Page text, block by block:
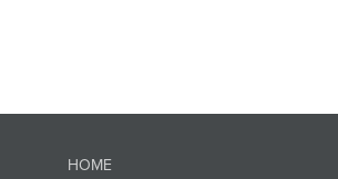
HOME